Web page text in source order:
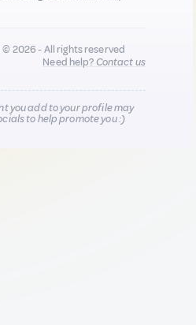
© 2026 - All rights reserved
Need help?Contact us
you add to your profile may
to help promote you :)